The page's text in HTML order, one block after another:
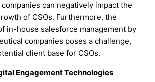
can negatively impact the
of CSOs. Furthermore, the
in-house salesforce management by
companies poses a challenge,
client base for CSOs.
Engagement Technologies